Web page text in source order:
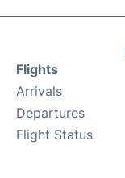
Flights
Arrivals
Departures
Flight Status